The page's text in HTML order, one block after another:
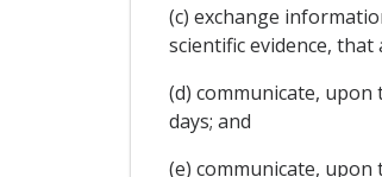
(c) exchange
scientific evidence,
(d) communicate,
days; and
(e) communicate,